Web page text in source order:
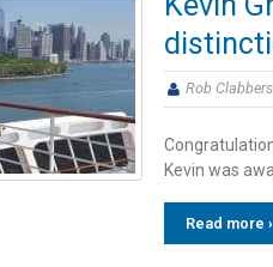
Rob Clabbers
Kevin was
Read more ›